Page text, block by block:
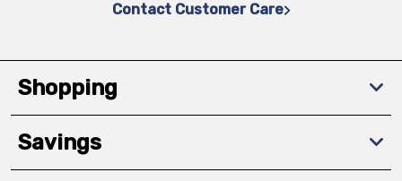
Contact Customer Care
Shopping
Savings